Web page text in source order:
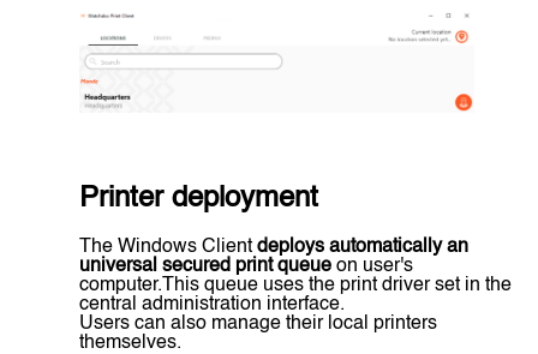
Printer deployment
The Windows Client deploys automatically an
universal secured print queue on user's
computer.This queue uses the print driver set in the
central administration interface.
Users can also manage their local printers
themselves.